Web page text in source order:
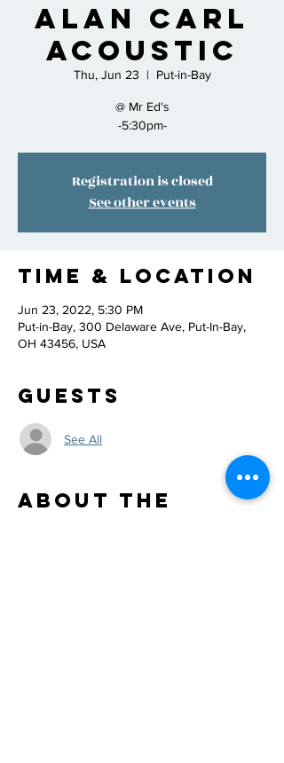
Alan Carl
Acoustic
Thu, Jun 23
  |
Put-in-Bay
@ Mr Ed's
-5:30pm-
Registration is closed
See other events
Time & Location
Jun 23, 2022, 5:30 PM
Put-in-Bay, 300 Delaware Ave, Put-In-Bay,
OH 43456, USA
Guests
See All
About the